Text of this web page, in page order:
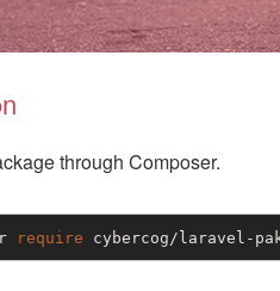
through Composer.
require cybercog/laravel-